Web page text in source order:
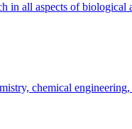
in all aspects of biological
chemical